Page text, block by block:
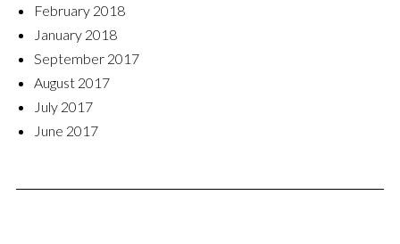
February 2018
January 2018
September 2017
August 2017
July 2017
June 2017